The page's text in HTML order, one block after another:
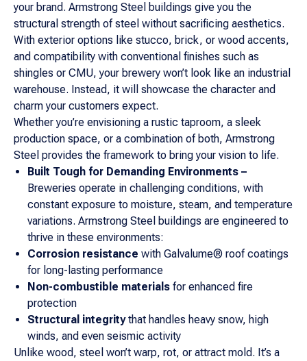
your brand. Armstrong Steel buildings give you the
structural strength of steel without sacrificing aesthetics.
With exterior options like stucco, brick, or wood accents,
and compatibility with conventional finishes such as
shingles or CMU, your brewery won’t look like an industrial
warehouse. Instead, it will showcase the character and
charm your customers expect.
Whether you’re envisioning a rustic taproom, a sleek
production space, or a combination of both, Armstrong
Steel provides the framework to bring your vision to life.
Built Tough for Demanding Environments –
Breweries operate in challenging conditions, with
constant exposure to moisture, steam, and temperature
variations. Armstrong Steel buildings are engineered to
thrive in these environments:
Corrosion resistance with Galvalume® roof coatings
for long-lasting performance
Non-combustible materials for enhanced fire
protection
Structural integritythat handles heavy snow, high
winds, and even seismic activity
Unlike wood, steel won’t warp, rot, or attract mold. It’s a